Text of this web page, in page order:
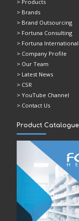
> Products
> Brands
> Brand Outsourcing
> Fortuna Consulting
> Fortuna International
> Company Profile
> Our Team
> Latest News
> CSR
> YouTube Channel
> Contact Us
Product Catalogue